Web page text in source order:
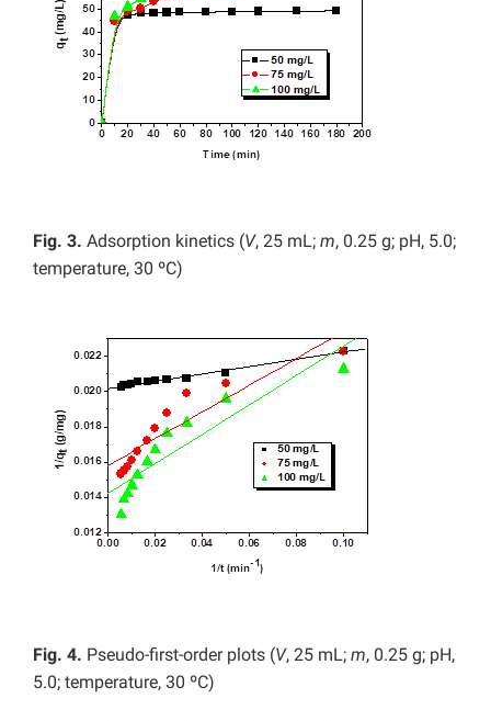
Fig. 3. Adsorption kinetics (V, 25 mL; m, 0.25 g; pH, 5.0;
temperature, 30 ºC)
Fig. 4. Pseudo-first-order plots (V, 25 mL; m, 0.25 g; pH,
5.0; temperature, 30 ºC)